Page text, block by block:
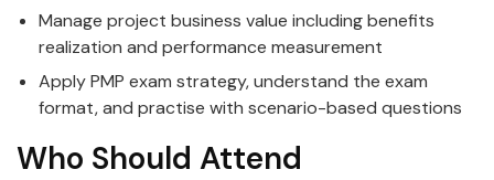
Manage project business value including benefits
realization and performance measurement
Apply PMP exam strategy, understand the exam
format, and practise with scenario-based questions
Who Should Attend